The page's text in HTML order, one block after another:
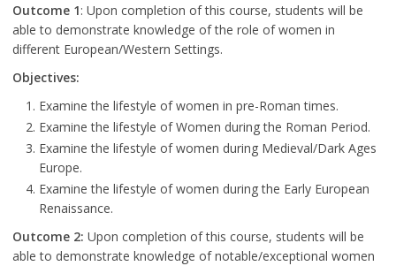
Outcome 1: Upon completion of this course, students will be
able to demonstrate knowledge of the role of women in
different European/Western Settings.
Objectives:
Examine the lifestyle of women in pre-Roman times.
Examine the lifestyle of Women during the Roman Period.
Examine the lifestyle of women during Medieval/Dark Ages
Europe.
Examine the lifestyle of women during the Early European
Renaissance.
Outcome 2: Upon completion of this course, students will be
able to demonstrate knowledge of notable/exceptional women